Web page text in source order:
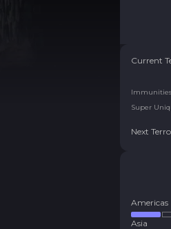
Current
Super
Next
Americas
Asia